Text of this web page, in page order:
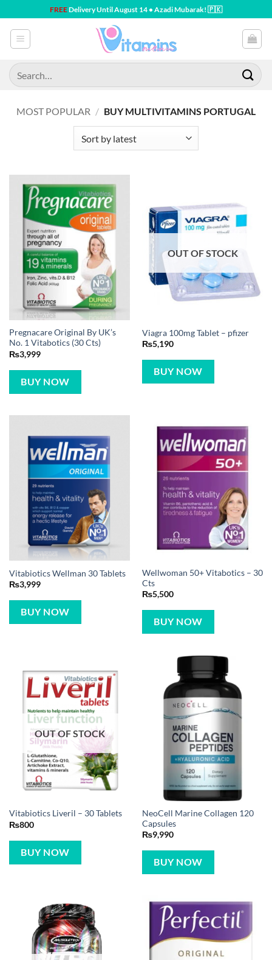
to
content
FREEDelivery Until August 14 • Azadi Mubarak! 🇵🇰
Search
for:
MOST POPULAR / BUY MULTIVITAMINS PORTUGAL
Pregnacare Original By UK’s
No. 1 Vitabotics (30 Cts)
₨3,999
BUY NOW
OUT OF STOCK
Viagra 100mg Tablet – pfizer
₨5,190
BUY NOW
Vitabiotics Wellman 30 Tablets
₨3,999
BUY NOW
Wellwoman 50+ Vitabotics – 30
Cts
₨5,500
BUY NOW
OUT OF STOCK
Vitabiotics Liveril – 30 Tablets
₨800
BUY NOW
NeoCell Marine Collagen 120
Capsules
₨9,990
BUY NOW